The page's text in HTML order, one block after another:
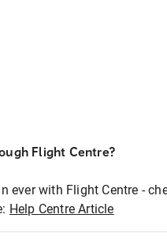
Flight Centre?
ever with Flight Centre -
Help Centre Article